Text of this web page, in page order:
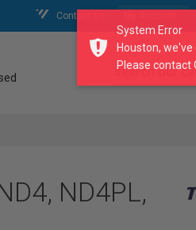
Contact Us
search our
ND4PL,
System Error
Houston, we've
Please contact